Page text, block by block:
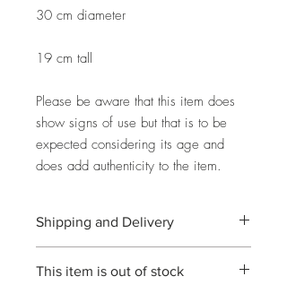
30 cm diameter
19 cm tall
Please be aware that this item does
show signs of use but that is to be
expected considering its age and
does add authenticity to the item.
Shipping and Delivery
Worldwide is possible, contact us for a
This item is out of stock